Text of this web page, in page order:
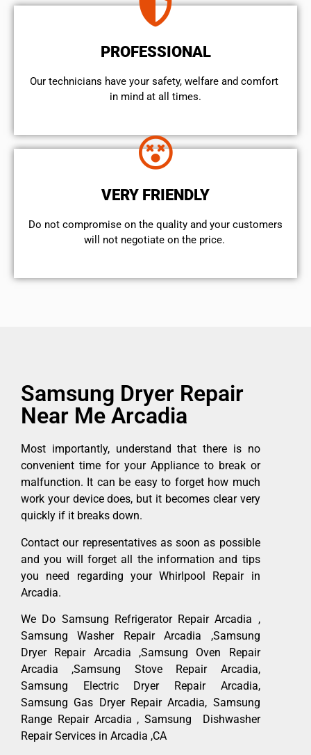
PROFESSIONAL
Our technicians have your safety, welfare and comfort ​
in mind at all times.
VERY FRIENDLY
​Do not compromise on the quality and your customers
will not negotiate on the price.
Samsung Dryer Repair
Near Me Arcadia
Most importantly, understand that there is no
convenient time for your Appliance to break or
malfunction. It can be easy to forget how much
work your device does, but it becomes clear very
quickly if it breaks down.
Contact our representatives as soon as possible
and you will forget all the information and tips
you need regarding your Whirlpool Repair in
Arcadia.
We Do Samsung Refrigerator Repair Arcadia ,
Samsung Washer Repair Arcadia ,Samsung
Dryer Repair Arcadia ,Samsung Oven Repair
Arcadia ,Samsung Stove Repair Arcadia,
Samsung Electric Dryer Repair Arcadia,
Samsung Gas Dryer Repair Arcadia, Samsung
Range Repair Arcadia , Samsung Dishwasher
Repair Services in Arcadia ,CA